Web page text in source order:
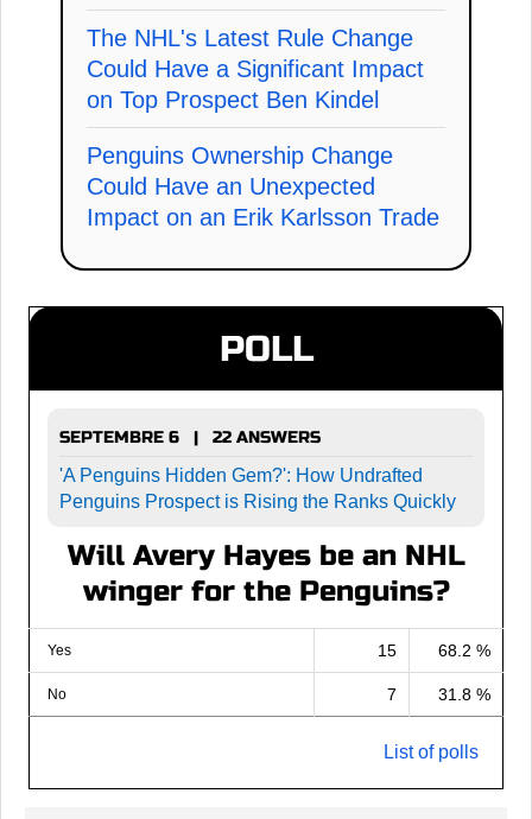
The NHL's Latest Rule Change
Could Have a Significant Impact
on Top Prospect Ben Kindel
Penguins Ownership Change
Could Have an Unexpected
Impact on an Erik Karlsson Trade
POLL
SEPTEMBRE 6 | 22 ANSWERS
'A Penguins Hidden Gem?': How Undrafted
Penguins Prospect is Rising the Ranks Quickly
Will Avery Hayes be an NHL
winger for the Penguins?
Yes 15 68.2 %
No 7 31.8 %
List of polls